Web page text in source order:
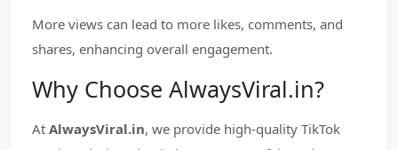
More views can lead to more likes, comments, and
shares, enhancing overall engagement.
Why Choose AlwaysViral.in?
At AlwaysViral.in, we provide high-quality TikTok